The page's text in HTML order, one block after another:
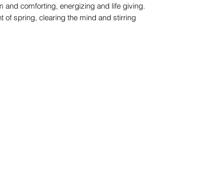
and comforting, energizing and life giving.
of spring, clearing the mind and stirring